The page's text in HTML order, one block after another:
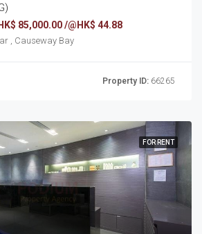
85,000.00 /@HK$ 44.88
50 Jardine's Bazaar , Causeway Bay
Property ID: 66265
FOR RENT